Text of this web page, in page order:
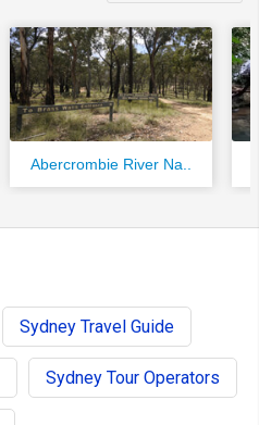
Abercrombie River Na..
Sydney Travel Guide
Sydney Tour Operators